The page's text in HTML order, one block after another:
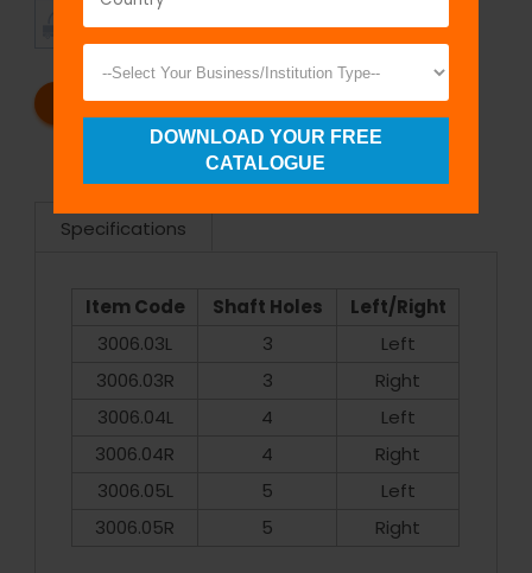
TIMELY
SHIPMENT
SATISFACTION
REQUEST A CATALOG REQUEST A QUOTE
Specifications
Item Code Shaft Holes
Left/Right
3006.03L
3
Left
3006.03R
3
Right
3006.04L
4
Left
3006.04R
4
Right
3006.05L
5
Left
3006.05R
5 Right
DOWNLOAD YOUR FREE
CATALOGUE